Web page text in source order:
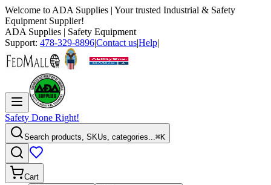
Welcome to ADA Supplies | Your trusted Industrial & Safety
Equipment Supplier!
ADA Supplies | Safety Equipment
Support: 478-329-8896|Contact us|Help|
Safety Done Right!
Search products, SKUs, categories...⌘K
Cart